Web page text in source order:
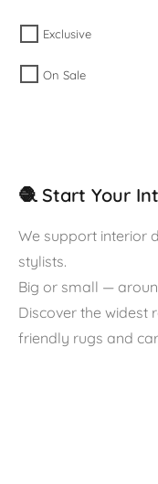
Exclusive
On Sale
🧶 Start Your
We support interior
stylists.
Big or small —
Discover the widest
friendly rugs and